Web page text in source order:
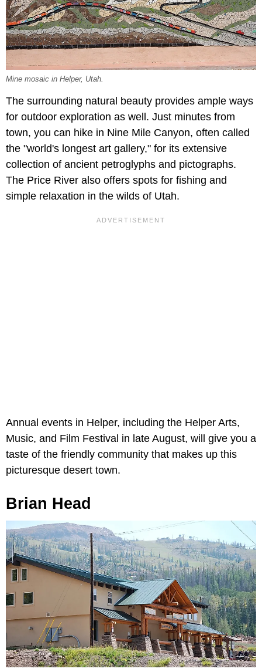
Mine mosaic in Helper, Utah.
The surrounding natural beauty provides ample ways
for outdoor exploration as well. Just minutes from
town, you can hike in Nine Mile Canyon, often called
the "world's longest art gallery," for its extensive
collection of ancient petroglyphs and pictographs.
The Price River also offers spots for fishing and
simple relaxation in the wilds of Utah.
Annual events in Helper, including the Helper Arts,
Music, and Film Festival in late August, will give you a
taste of the friendly community that makes up this
picturesque desert town.
Brian Head